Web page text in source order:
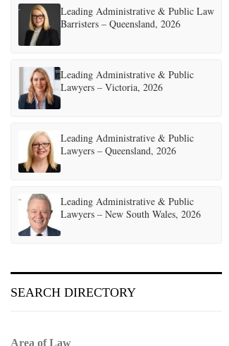
Leading Administrative & Public Law
Barristers – Queensland, 2026
Leading Administrative & Public
Lawyers – Victoria, 2026
Leading Administrative & Public
Lawyers – Queensland, 2026
Leading Administrative & Public
Lawyers – New South Wales, 2026
SEARCH DIRECTORY
Area of Law